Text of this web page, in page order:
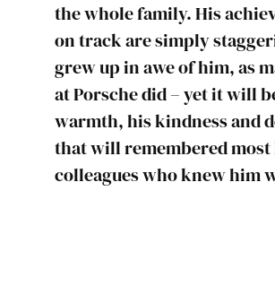
the whole family. His
on track are simply
grew up in awe of him, as
at Porsche did – yet it will
warmth, his kindness and
that will remembered most
colleagues who knew him